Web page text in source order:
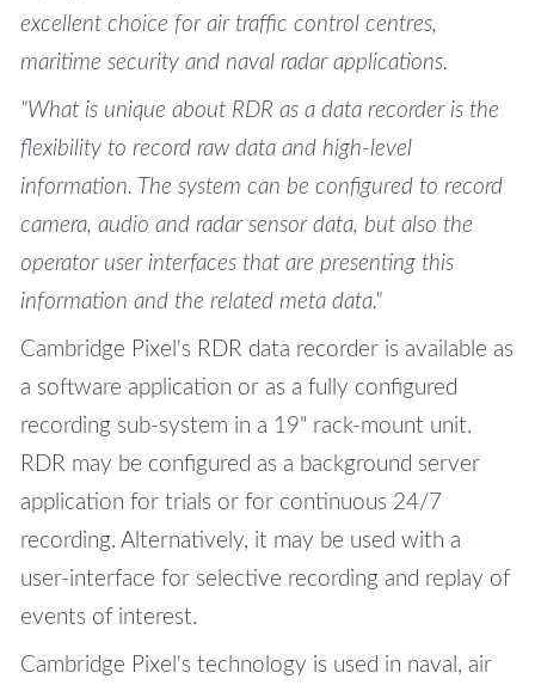
excellent choice for air traffic control centres,
maritime security and naval radar applications.
"What is unique about RDR as a data recorder is the
flexibility to record raw data and high-level
information. The system can be configured to record
camera, audio and radar sensor data, but also the
operator user interfaces that are presenting this
information and the related meta data."
Cambridge Pixel's RDR data recorder is available as
a software application or as a fully configured
recording sub-system in a 19" rack-mount unit.
RDR may be configured as a background server
application for trials or for continuous 24/7
recording. Alternatively, it may be used with a
user-interface for selective recording and replay of
events of interest.
Cambridge Pixel's technology is used in naval, air